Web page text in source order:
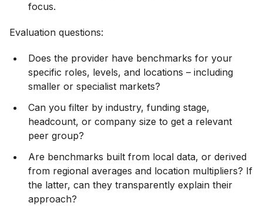
focus.
Evaluation questions:
Does the provider have benchmarks for your
specific roles, levels, and locations – including
smaller or specialist markets?
Can you filter by industry, funding stage,
headcount, or company size to get a relevant
peer group?
Are benchmarks built from local data, or derived
from regional averages and location multipliers? If
the latter, can they transparently explain their
approach?